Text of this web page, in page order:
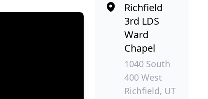
Richfield
3rd LDS
Ward
Chapel
1040 South
400 West
Richfield, UT